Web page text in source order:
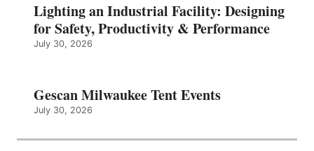
Lighting an Industrial Facility: Designing
for Safety, Productivity & Performance
July 30, 2026
Gescan Milwaukee Tent Events
July 30, 2026